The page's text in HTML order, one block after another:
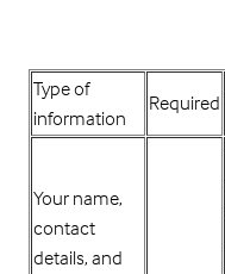
Type of
information
Required
Your name,
contact
details, and